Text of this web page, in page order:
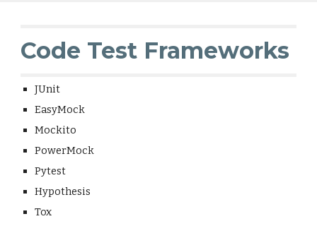
Code Test Frameworks
JUnit
EasyMock
Mockito
PowerMock
Pytest
Hypothesis
Tox